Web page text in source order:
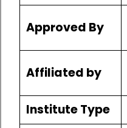
Approved By
Affiliated by
Institute Type